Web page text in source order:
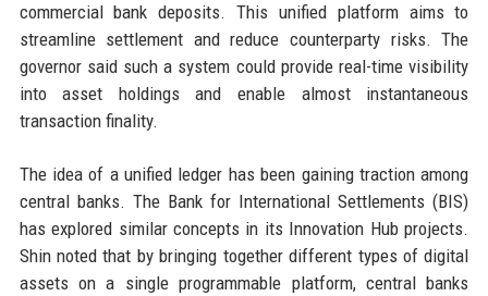
commercial bank deposits. This unified platform aims to
streamline settlement and reduce counterparty risks. The
governor said such a system could provide real-time visibility
into asset holdings and enable almost instantaneous
transaction finality.
The idea of a unified ledger has been gaining traction among
central banks. The Bank for International Settlements (BIS)
has explored similar concepts in its Innovation Hub projects.
Shin noted that by bringing together different types of digital
assets on a single programmable platform, central banks